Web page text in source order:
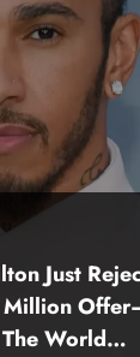
Just
Million
World